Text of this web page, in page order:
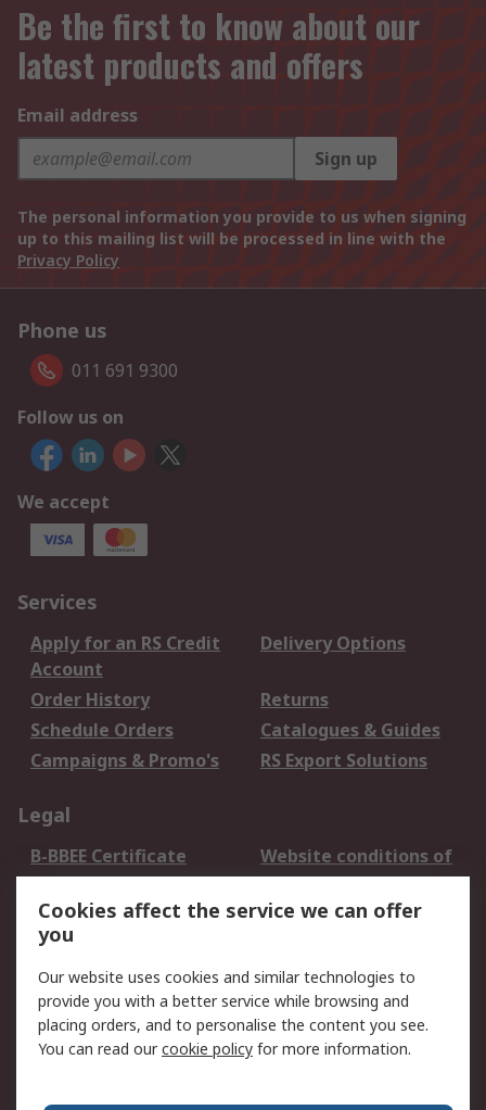
Be the first to know about our
latest products and offers
Email address
Sign up
The personal information you provide to us when signing
up to this mailing list will be processed in line with the
Privacy Policy
Phone us
011 691 9300
Follow us on
We accept
Services
Apply for an RS Credit
Account
Delivery Options
Order History
Returns
Schedule Orders
Catalogues & Guides
Campaigns & Promo's
RS Export Solutions
Legal
B-BBEE Certificate
Website conditions of
use
Terms and conditions
of Sale
Cookie Policy
Email Security
Privacy Policy -
Updated
PAIA Manual
Cookies affect the service we can offer
you
Our website uses cookies and similar technologies to
provide you with a better service while browsing and
placing orders, and to personalise the content you see.
You can read ourcookie policy for more information.